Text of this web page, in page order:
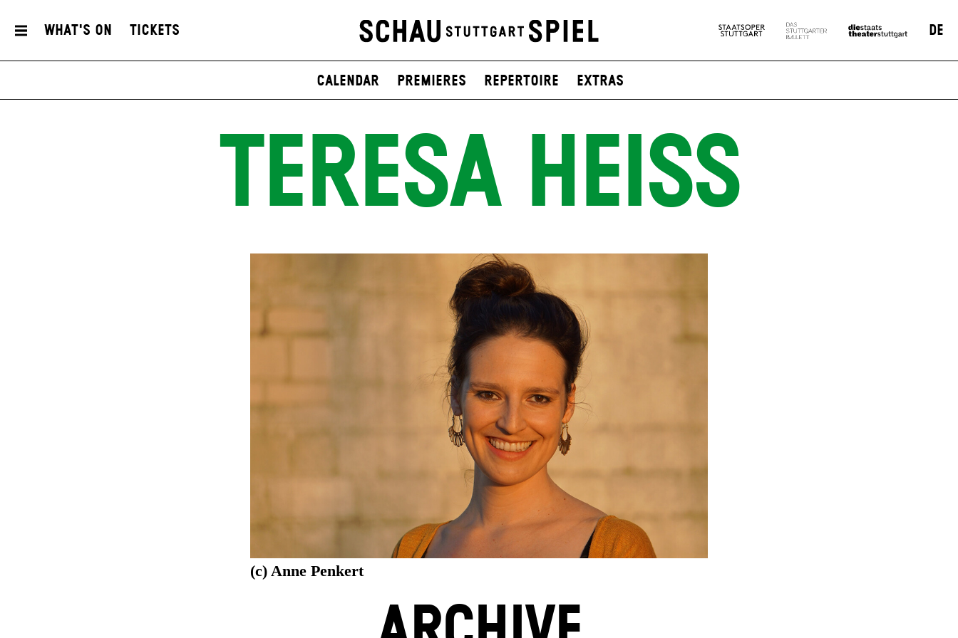
What's On Tickets DE
Calendar Premieres Repertoire Extras
TERESA HEISS
(c) Anne Penkert